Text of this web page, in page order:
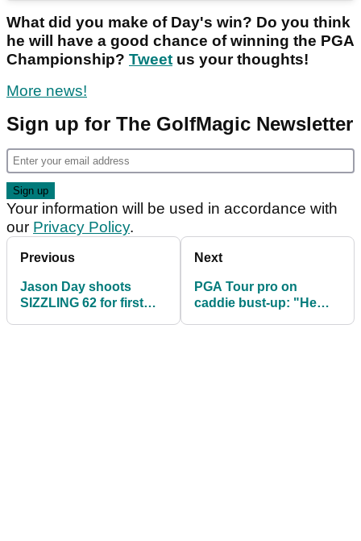
What did you make of Day's win? Do you think
he will have a good chance of winning the PGA
Championship? Tweet us your thoughts!
More news!
Sign up for The GolfMagic Newsletter
Your information will be used in accordance with
our Privacy Policy.
Previous
Jason Day shoots
SIZZLING 62 for first
Next
PGA Tour pro on
caddie bust-up: "He